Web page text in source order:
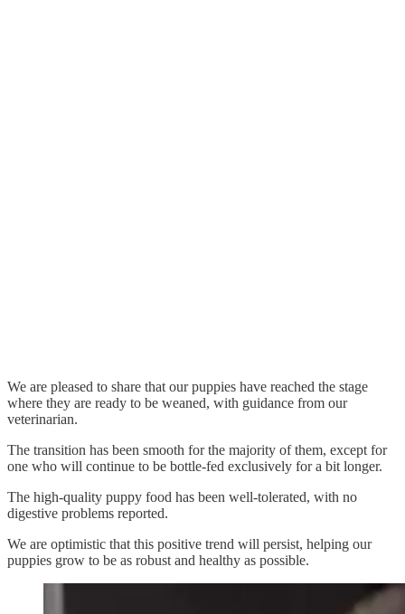
We are pleased to share that our puppies have reached the stage
where they are ready to be weaned, with guidance from our
veterinarian.
The transition has been smooth for the majority of them, except for
one who will continue to be bottle-fed exclusively for a bit longer.
The high-quality puppy food has been well-tolerated, with no
digestive problems reported.
We are optimistic that this positive trend will persist, helping our
puppies grow to be as robust and healthy as possible.